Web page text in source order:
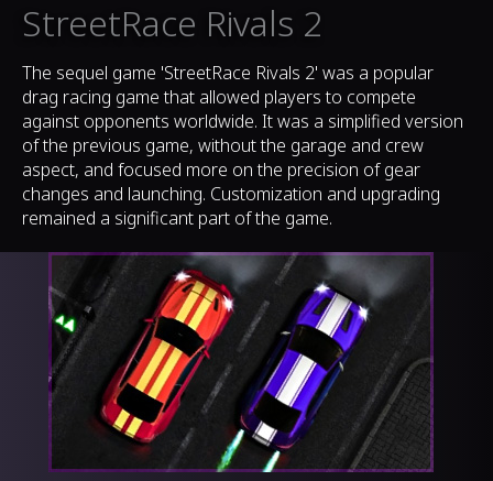
StreetRace Rivals 2
The sequel game 'StreetRace Rivals 2' was a popular
drag racing game that allowed players to compete
against opponents worldwide. It was a simplified version
of the previous game, without the garage and crew
aspect, and focused more on the precision of gear
changes and launching. Customization and upgrading
remained a significant part of the game.